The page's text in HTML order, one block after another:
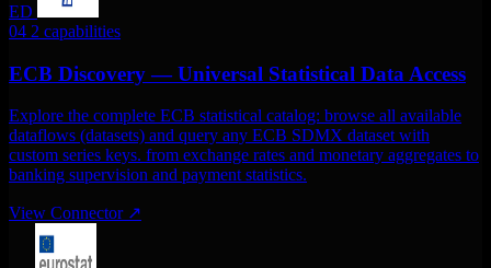
ED
04 2 capabilities
ECB Discovery — Universal Statistical Data Access
Explore the complete ECB statistical catalog: browse all available
dataflows (datasets) and query any ECB SDMX dataset with
custom series keys. from exchange rates and monetary aggregates to
banking supervision and payment statistics.
View Connector ↗